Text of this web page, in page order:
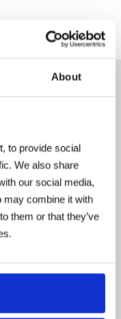
About
to provide social
We also share
our social media,
may combine it with
them or that they’ve
website that
do not hesitate to
assist you. We
are keen to
to meet your
protective
as water and air
to keep the
provide camera